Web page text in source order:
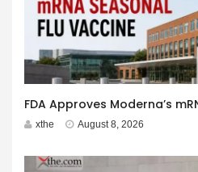
xthe August 8, 2026